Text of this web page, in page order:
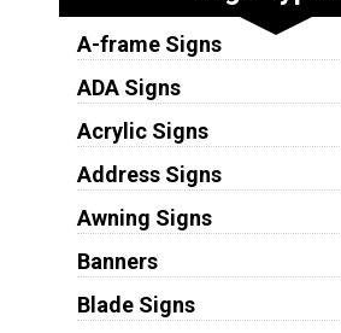
A-frame Signs
ADA Signs
Acrylic Signs
Address Signs
Awning Signs
Banners
Blade Signs